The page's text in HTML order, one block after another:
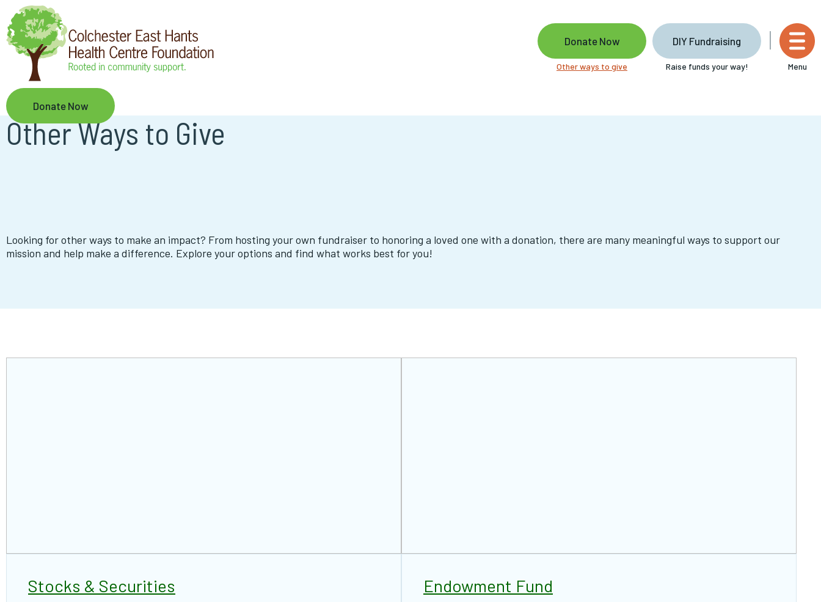
Skip
to
main
content
Donate Now
Other ways to give
DIY Fundraising
Raise funds your way! Menu
Donate Now
Other Ways to Give
Looking for other ways to make an impact? From hosting your own fundraiser to honoring a loved one with a donation, there are many meaningful ways to support our
mission and help make a difference. Explore your options and find what works best for you!
Stocks & Securities Endowment Fund